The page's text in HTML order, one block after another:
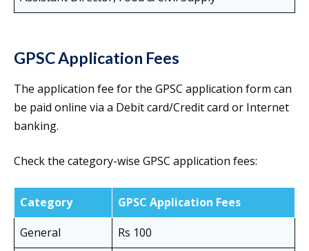
GPSC Application Fees
The application fee for the GPSC application form can
be paid online via a Debit card/Credit card or Internet
banking.
Check the category-wise GPSC application fees:
Category
GPSC Application Fees
General
Rs 100